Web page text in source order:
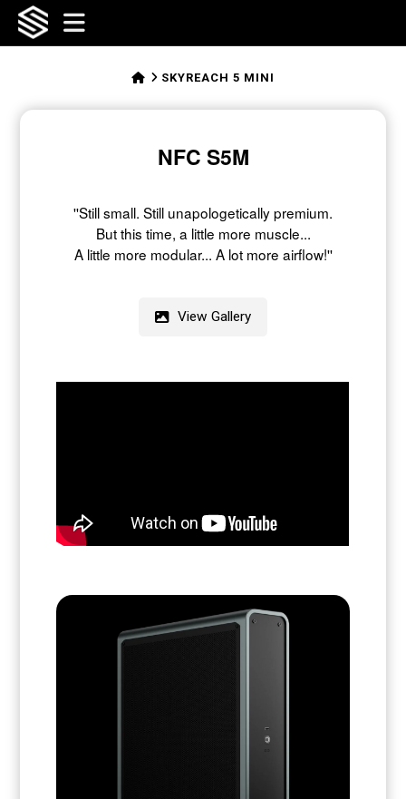
SFFLABS
Navigation
HOMESKYREACH 5 MINI
NFC S5M
''Still small. Still unapologetically premium.
But this time, a little more muscle...
A little more modular... A lot more airflow!''
View Gallery